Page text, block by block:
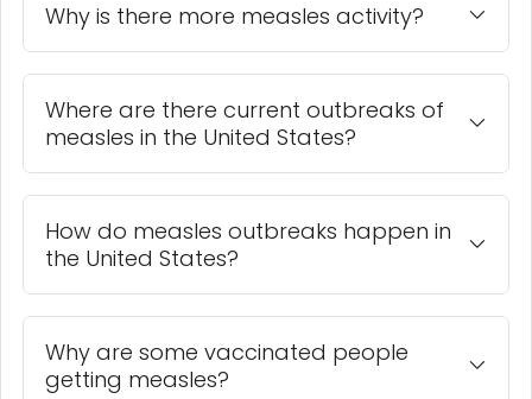
Why is there more measles activity?
Where are there current outbreaks of
measles in the United States?
How do measles outbreaks happen in
the United States?
Why are some vaccinated people
getting measles?